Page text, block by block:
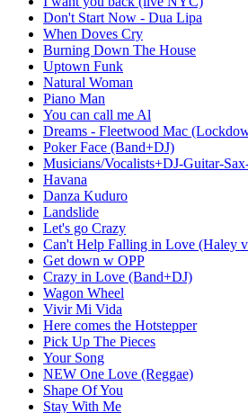
Don't Start Now - Dua Lipa
When Doves Cry
Burning Down The House
Uptown Funk
Natural Woman
Piano Man
You can call me Al
Dreams - Fleetwood Mac
Poker Face (Band+DJ)
Musicians/Vocalists+DJ-Guitar-
Havana
Danza Kuduro
Landslide
Let's go Crazy
Can't Help Falling in Love (Haley
Get down w OPP
Crazy in Love (Band+DJ)
Wagon Wheel
Vivir Mi Vida
Here comes the Hotstepper
Pick Up The Pieces
Your Song
NEW One Love (Reggae)
Shape Of You
Stay With Me